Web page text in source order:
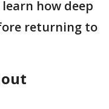
how deep
returning to